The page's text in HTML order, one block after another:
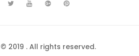
2019 . All rights reserved.